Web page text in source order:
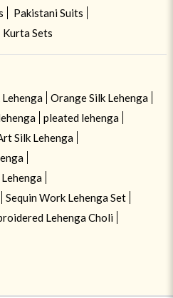
Pakistani Suits
Kurta Sets
Lehenga
Orange Silk Lehenga
pleated lehenga
Silk Lehenga
Sequin Work Lehenga Set
Lehenga Choli
website, you agree to our use of